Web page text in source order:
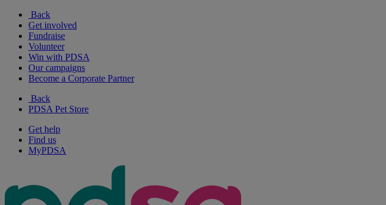
Back
Get involved
Fundraise
Volunteer
Win with PDSA
Our campaigns
Become a Corporate Partner
Back
PDSA Pet Store
Get help
Find us
MyPDSA